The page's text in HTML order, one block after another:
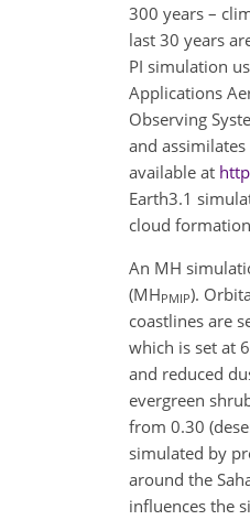
300 years –
last 30 years
PI simulation
Applications
Observing
and
available at
Earth3.1
cloud
An MH
(MHPMIP).
coastlines are
which is set at
and reduced
evergreen
from 0.30
simulated by
around the
influences the